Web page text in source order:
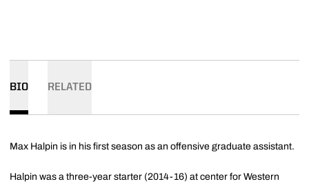
BIO RELATED
Max Halpin is in his first season as an offensive graduate assistant.
Halpin was a three-year starter (2014-16) at center for Western